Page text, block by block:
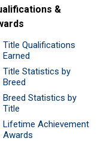
&
Title Qualifications
Earned
Title Statistics by
Breed
Breed Statistics by
Title
Lifetime Achievement
Awards